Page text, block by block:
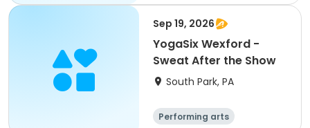
Sep 19, 2026
YogaSix Wexford -
Sweat After the Show
South Park, PA
Performing arts